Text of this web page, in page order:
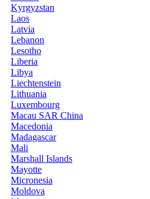
Kyrgyzstan
Laos
Latvia
Lebanon
Lesotho
Liberia
Libya
Liechtenstein
Lithuania
Luxembourg
Macau SAR China
Macedonia
Madagascar
Mali
Marshall Islands
Mayotte
Micronesia
Moldova